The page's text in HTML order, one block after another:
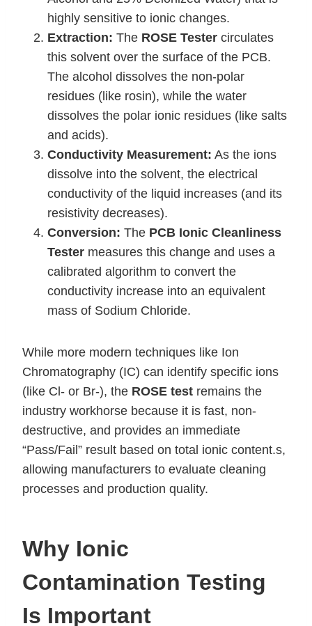
highly sensitive to ionic changes.
Extraction: The ROSE Tester circulates
this solvent over the surface of the PCB.
The alcohol dissolves the non-polar
residues (like rosin), while the water
dissolves the polar ionic residues (like salts
and acids).
Conductivity Measurement: As the ions
dissolve into the solvent, the electrical
conductivity of the liquid increases (and its
resistivity decreases).
Conversion: The PCB Ionic Cleanliness
Tester measures this change and uses a
calibrated algorithm to convert the
conductivity increase into an equivalent
mass of Sodium Chloride.
While more modern techniques like Ion
Chromatography (IC) can identify specific ions
(like Cl- or Br-), the ROSE test remains the
industry workhorse because it is fast, non-
destructive, and provides an immediate
“Pass/Fail” result based on total ionic content.s,
allowing manufacturers to evaluate cleaning
processes and production quality.
Why Ionic
Contamination Testing
Is Important